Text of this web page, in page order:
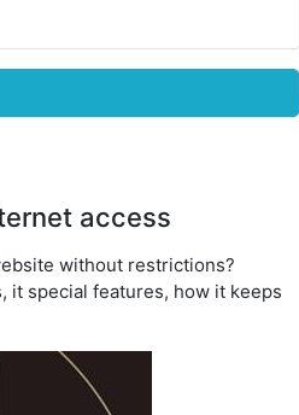
access
without restrictions?
it special features, how it keeps